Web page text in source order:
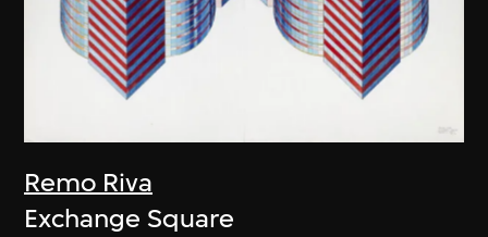
Remo Riva
Exchange Square